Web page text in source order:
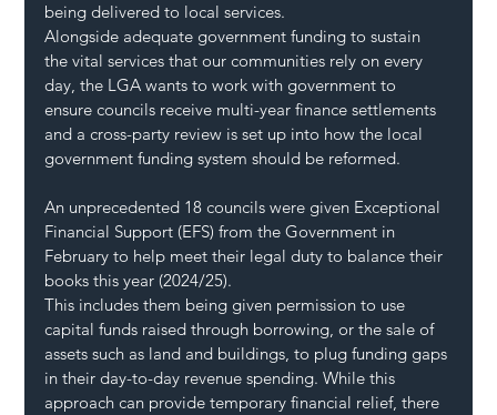
being delivered to local services.
Alongside adequate government funding to sustain
the vital services that our communities rely on every
day, the LGA wants to work with government to
ensure councils receive multi-year finance settlements
and a cross-party review is set up into how the local
government funding system should be reformed.
An unprecedented 18 councils were given Exceptional
Financial Support (EFS) from the Government in
February to help meet their legal duty to balance their
books this year (2024/25).
This includes them being given permission to use
capital funds raised through borrowing, or the sale of
assets such as land and buildings, to plug funding gaps
in their day-to-day revenue spending. While this
approach can provide temporary financial relief, there